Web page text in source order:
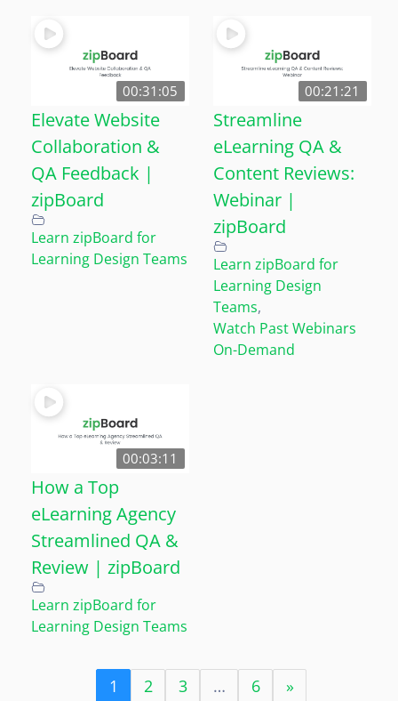
00:31:05
Elevate Website
Collaboration &
QA Feedback |
zipBoard
Learn zipBoard for
Learning Design Teams
00:21:21
Streamline
eLearning QA &
Content Reviews:
Webinar |
zipBoard
Learn zipBoard for
Learning Design
Teams,
Watch Past Webinars
On-Demand
00:03:11
How a Top
eLearning Agency
Streamlined QA &
Review | zipBoard
Learn zipBoard for
Learning Design Teams
1 2 3 … 6 »